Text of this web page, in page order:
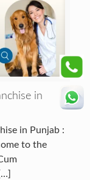
in
in Punjab :
to the
[…]